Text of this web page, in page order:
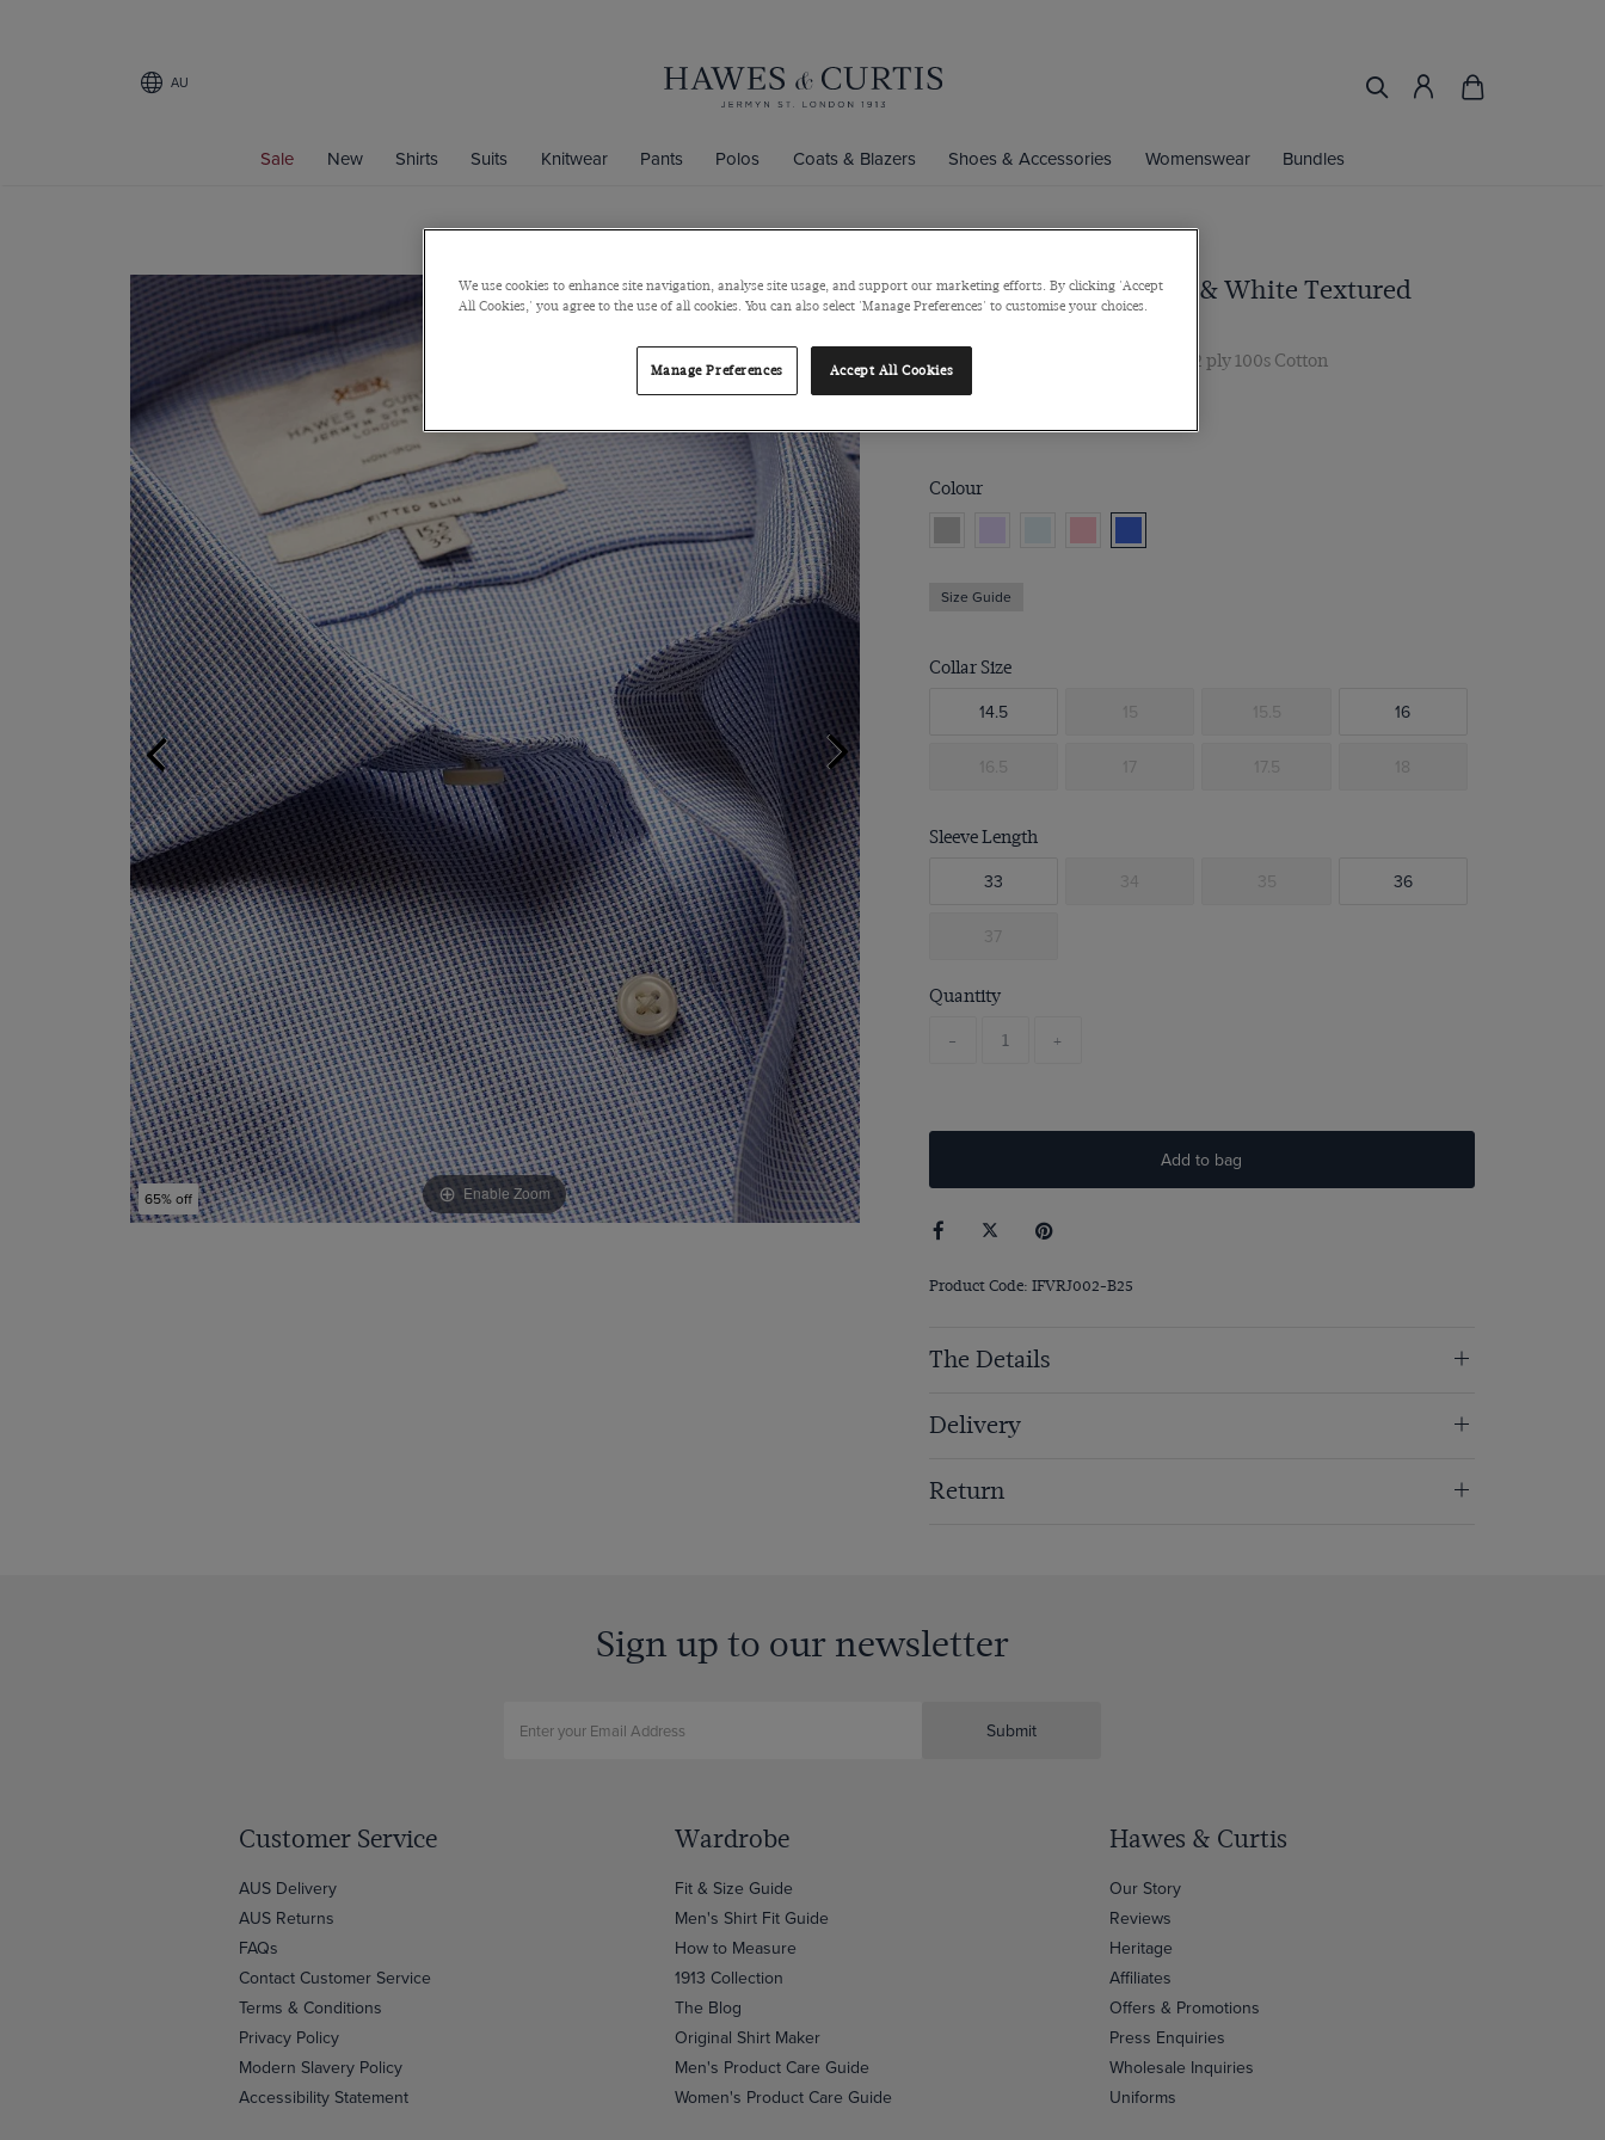
AU
Sale New Shirts Suits Knitwear Pants Polos Coats & Blazers Shoes & Accessories Womenswear Bundles
65% off Enable Zoom
Fitted Slim Royal Blue & White Textured
Weave Non-Iron Shirt
Full-Cutaway Collar, Single Cuff, 2 ply 100s Cotton
$139
Colour
Size Guide
Collar Size
14.5 15 15.5 16
16.5 17 17.5 18
Sleeve Length
33 34 35 36
37
Quantity
- +
Add to bag
Product Code: IFVRJ002-B25
The Details
Delivery
Return
Sign up to our newsletter
Submit
Customer Service
AUS Delivery
AUS Returns
FAQs
Contact Customer Service
Terms & Conditions
Privacy Policy
Modern Slavery Policy
Accessibility Statement
Wardrobe
Fit & Size Guide
Men's Shirt Fit Guide
How to Measure
1913 Collection
The Blog
Original Shirt Maker
Men's Product Care Guide
Women's Product Care Guide
Hawes & Curtis
Our Story
Reviews
Heritage
Affiliates
Offers & Promotions
Press Enquiries
Wholesale Inquiries
Uniforms
We use cookies to enhance site navigation, analyse site usage, and support our marketing efforts. By clicking 'Accept
All Cookies,' you agree to the use of all cookies. You can also select 'Manage Preferences' to customise your choices.
Manage Preferences Accept All Cookies